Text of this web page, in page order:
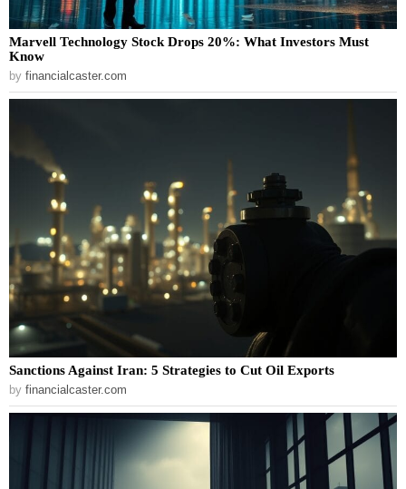
Marvell Technology Stock Drops 20%: What Investors Must
Know
by financialcaster.com
Sanctions Against Iran: 5 Strategies to Cut Oil Exports
by financialcaster.com